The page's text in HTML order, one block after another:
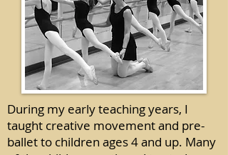
During my early teaching years, I
taught creative movement and pre-
ballet to children ages 4 and up. Many